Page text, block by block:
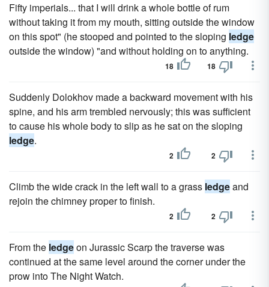
Fifty imperials... that I will drink a whole bottle of rum
without taking it from my mouth, sitting outside the window
on this spot" (he stooped and pointed to the sloping ledge
outside the window) "and without holding on to anything.
18 18
Suddenly Dolokhov made a backward movement with his
spine, and his arm trembled nervously; this was sufficient
to cause his whole body to slip as he sat on the sloping
ledge.
2 2
Climb the wide crack in the left wall to a grass ledgeand
rejoin the chimney proper to finish.
2 2
From the ledgeon Jurassic Scarp the traverse was
continued at the same level around the corner under the
prow into The Night Watch.